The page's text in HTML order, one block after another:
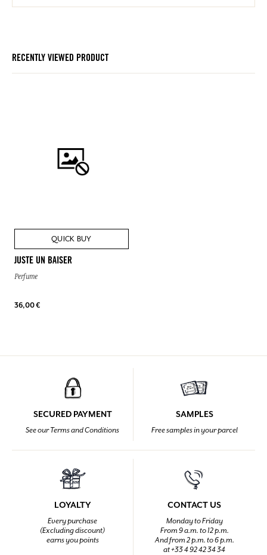
RECENTLY VIEWED PRODUCT
QUICK BUY
JUSTE UN BAISER
Perfume
36,00 €
SECURED PAYMENT
See our Terms and Conditions
SAMPLES
Free samples in your parcel
LOYALTY
Every purchase
(Excluding discount)
earns you points
CONTACT US
Monday to Friday
From 9 a.m. to 12 p.m.
And from 2 p.m. to 6 p.m.
at +33 4 92 42 34 34